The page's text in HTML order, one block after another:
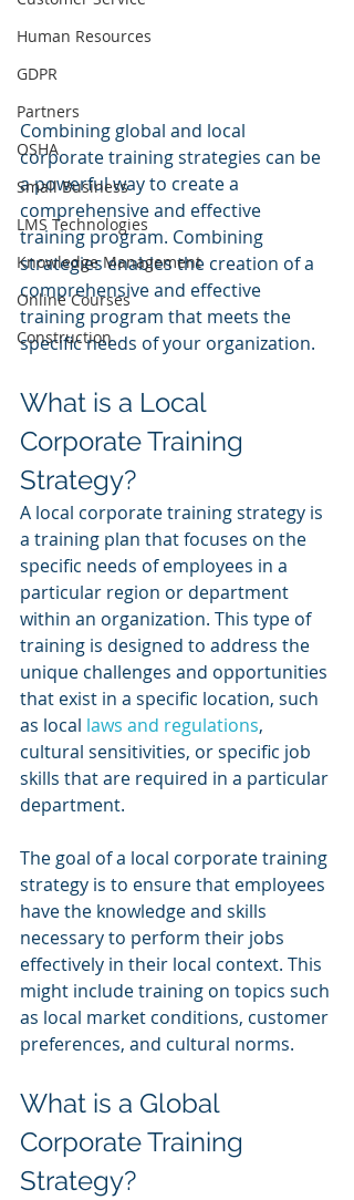
Human Resources
GDPR
Partners
OSHA
Small Business
LMS Technologies
Knowledge Management
Online Courses
Construction
Combining global and local
corporate training strategies can be
a powerful way to create a
comprehensive and effective
training program. Combining
strategies enables the creation of a
comprehensive and effective
training program that meets the
specific needs of your organization.
What is a Local
Corporate Training
Strategy?
A local corporate training strategy is
a training plan that focuses on the
specific needs of employees in a
particular region or department
within an organization. This type of
training is designed to address the
unique challenges and opportunities
that exist in a specific location, such
as local laws and regulations,
cultural sensitivities, or specific job
skills that are required in a particular
department.
The goal of a local corporate training
strategy is to ensure that employees
have the knowledge and skills
necessary to perform their jobs
effectively in their local context. This
might include training on topics such
as local market conditions, customer
preferences, and cultural norms.
What is a Global
Corporate Training
Strategy?